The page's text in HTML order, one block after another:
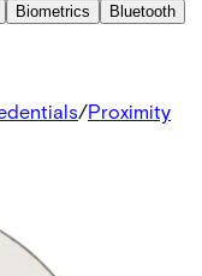
Biometrics
Bluetooth
/Proximity